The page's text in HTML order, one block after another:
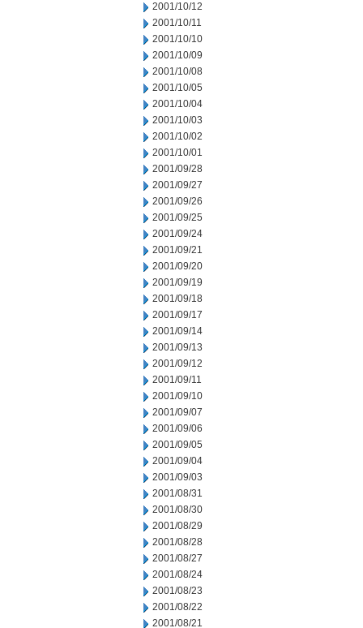
2001/10/12
2001/10/11
2001/10/10
2001/10/09
2001/10/08
2001/10/05
2001/10/04
2001/10/03
2001/10/02
2001/10/01
2001/09/28
2001/09/27
2001/09/26
2001/09/25
2001/09/24
2001/09/21
2001/09/20
2001/09/19
2001/09/18
2001/09/17
2001/09/14
2001/09/13
2001/09/12
2001/09/11
2001/09/10
2001/09/07
2001/09/06
2001/09/05
2001/09/04
2001/09/03
2001/08/31
2001/08/30
2001/08/29
2001/08/28
2001/08/27
2001/08/24
2001/08/23
2001/08/22
2001/08/21